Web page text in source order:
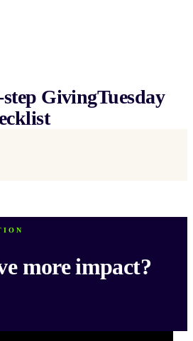
GivingTuesday
more impact?